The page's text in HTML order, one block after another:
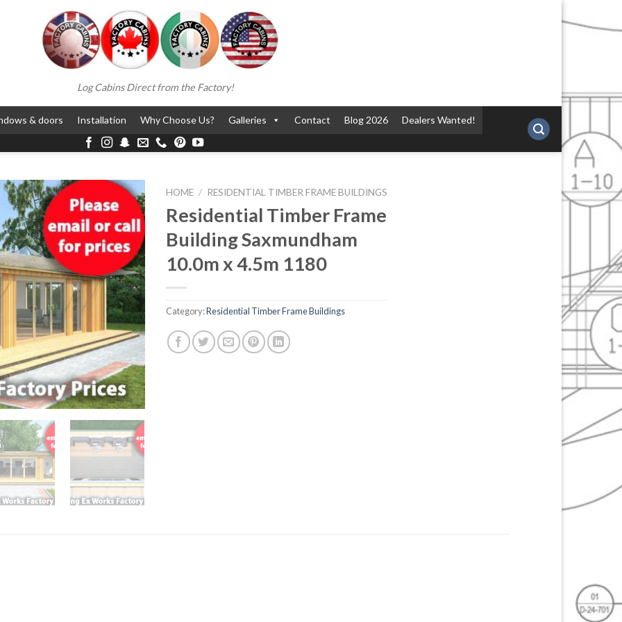
Log Cabins Direct from the Factory!
& doors Installation Why Choose Us? Galleries Contact Blog 2026 Dealers Wanted!
HOME / RESIDENTIAL TIMBER FRAME BUILDINGS
Residential Timber Frame
Building Saxmundham
10.0m x 4.5m 1180
Category:Residential Timber Frame Buildings